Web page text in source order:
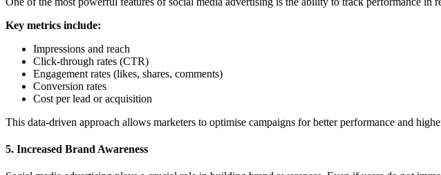
Key metrics include:
Impressions and reach
Click-through rates (CTR)
Engagement rates (likes, shares, comments)
Conversion rates
Cost per lead or acquisition
This data-driven approach allows marketers to optimise campaigns for better performance and
5. Increased Brand Awareness